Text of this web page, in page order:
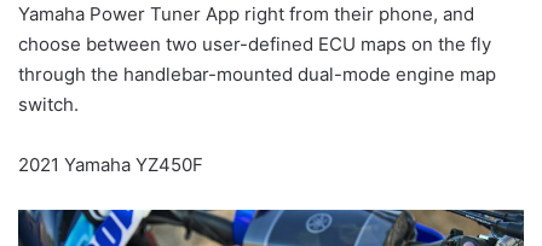
Yamaha Power Tuner App right from their phone, and
choose between two user-defined ECU maps on the fly
through the handlebar-mounted dual-mode engine map
switch.
2021 Yamaha YZ450F